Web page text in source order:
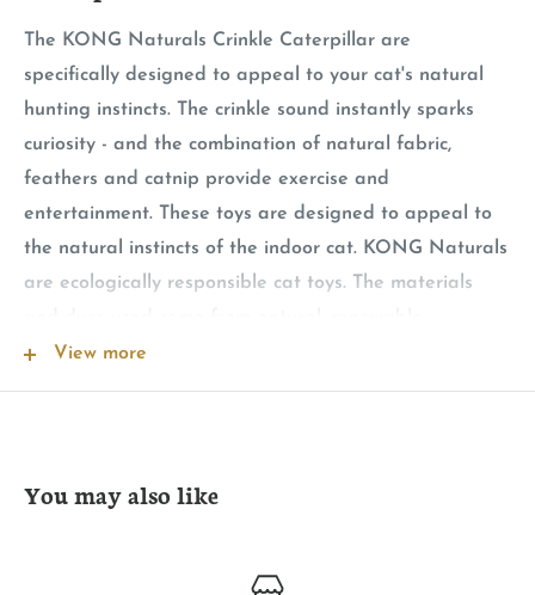
The KONG Naturals Crinkle Caterpillar are
specifically designed to appeal to your cat's natural
hunting instincts. The crinkle sound instantly sparks
curiosity - and the combination of natural fabric,
feathers and catnip provide exercise and
entertainment. These toys are designed to appeal to
the natural instincts of the indoor cat. KONG Naturals
are ecologically responsible cat toys. The materials
resources.
Contains premium KONG North American catnip
View more
You may also like